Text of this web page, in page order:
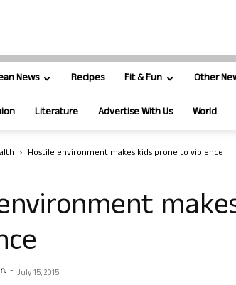
News Recipes Fit & Fun Other
Literature Advertise With Us World
Hostile environment makes kids prone to violence
- July 15, 2015